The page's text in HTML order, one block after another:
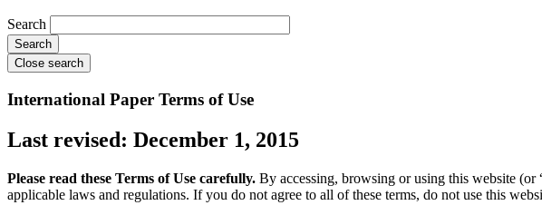
Search
Close search
International Paper Terms of Use
Last revised: December 1, 2015
Please read these Terms of Use carefully. By accessing, browsing or using this website (or
applicable laws and regulations. If you do not agree to all of these terms, do not use this